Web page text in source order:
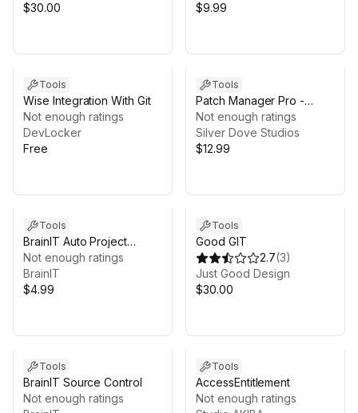
$30.00
$9.99
Tools
Wise Integration With Git
Not enough ratings
DevLocker
Free
Tools
Patch Manager Pro -
Versioning, Diff & Rollback
for Unity Projects
Not enough ratings
Silver Dove Studios
$12.99
Tools
BrainIT Auto Project
Backup
Not enough ratings
BrainIT
$4.99
Tools
Good GIT
2.7(3)
Just Good Design
$30.00
Tools
BrainIT Source Control
Not enough ratings
Tools
AccessEntitlement
Not enough ratings